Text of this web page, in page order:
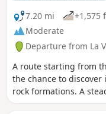
7.20 mi
+1,575
Moderate
Departure from La
A route starting from
the chance to
rock formations. A
rest of the route is